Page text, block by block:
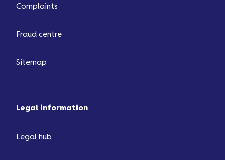
Complaints
Fraud centre
Sitemap
Legal information
Legal hub